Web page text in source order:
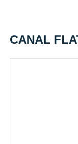
CANAL